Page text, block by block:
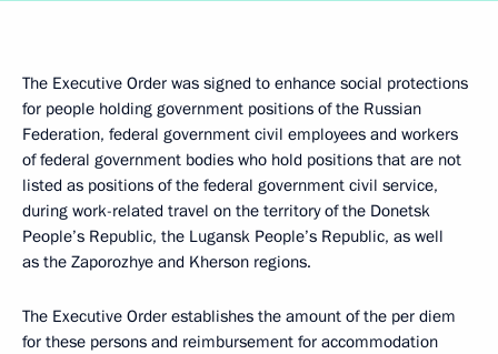
The Executive Order was signed to enhance social protections
for people holding government positions of the Russian
Federation, federal government civil employees and workers
of federal government bodies who hold positions that are not
listed as positions of the federal government civil service,
during work-related travel on the territory of the Donetsk
People’s Republic, the Lugansk People’s Republic, as well
as the Zaporozhye and Kherson regions.
The Executive Order establishes the amount of the per diem
for these persons and reimbursement for accommodation